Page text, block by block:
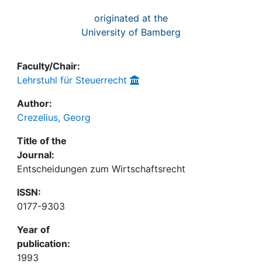
originated at the
University of Bamberg
Faculty/Chair:
Lehrstuhl für Steuerrecht
Author:
Crezelius, Georg
Title of the
Journal:
Entscheidungen zum Wirtschaftsrecht
ISSN:
0177-9303
Year of
publication:
1993